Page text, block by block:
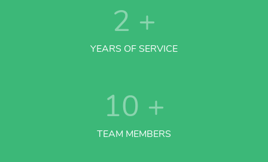
2 +
YEARS OF SERVICE
10 +
TEAM MEMBERS